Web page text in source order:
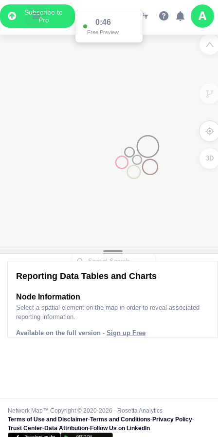
Subscribe to
Pro
0:46
Free Preview
3D
Reporting Data Tables and Charts
Node Information
Select a spatial element on the map in order to reveal associated
reporting information.
Available on the full version - Sign up Free
Network Map™ Copyright © 2020-2026 - Rosetta Analytics
Terms of Use and Disclaimer-Terms and Conditions-Privacy Policy-
Trust Center-Data Attribution-Follow Us on LinkedIn